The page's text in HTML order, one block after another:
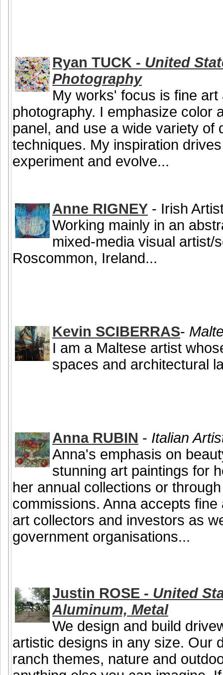
Ryan TUCK - United
Photography
My works' focus is fine
photography. I emphasize color
panel, and use a wide variety of
techniques. My inspiration
experiment and evolve...
Anne RIGNEY - Irish
Working mainly in an
mixed-media visual artist/
Roscommon, Ireland...
Kevin SCIBERRAS-
I am a Maltese artist
spaces and architectural
Anna RUBIN - Italian
Anna's emphasis on
stunning art paintings for
her annual collections or
commissions. Anna accepts
art collectors and investors as
government organisations...
Justin ROSE - United
Aluminum, Metal
We design and build
artistic designs in any size. Our
ranch themes, nature and